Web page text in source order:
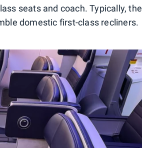
seats and coach. Typically, the
domestic first-class recliners.